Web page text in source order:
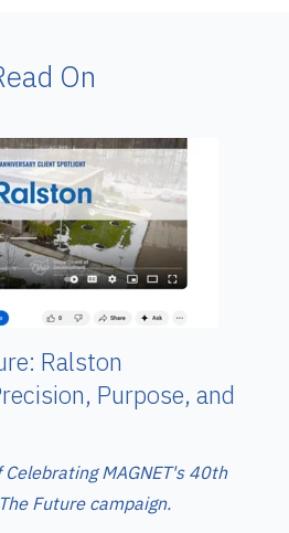
On
Ralston
Purpose, and
MAGNET's 40th
Future campaign.